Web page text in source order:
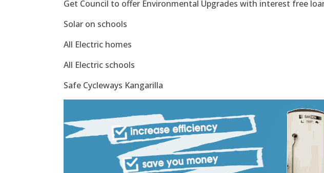
Get Council to offer Environmental Upgrades with interest free
Solar on schools
All Electric homes
All Electric schools
Safe Cycleways Kangarilla